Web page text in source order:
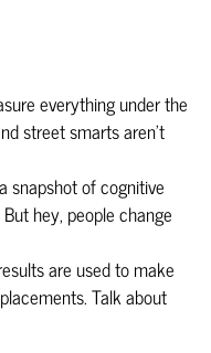
everything under the
street smarts aren't
snapshot of cognitive
hey, people change
are used to make
Talk about